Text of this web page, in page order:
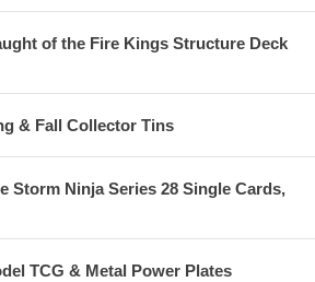
of the Fire Kings Structure Deck
& Fall Collector Tins
Storm Ninja Series 28 Single Cards,
TCG & Metal Power Plates